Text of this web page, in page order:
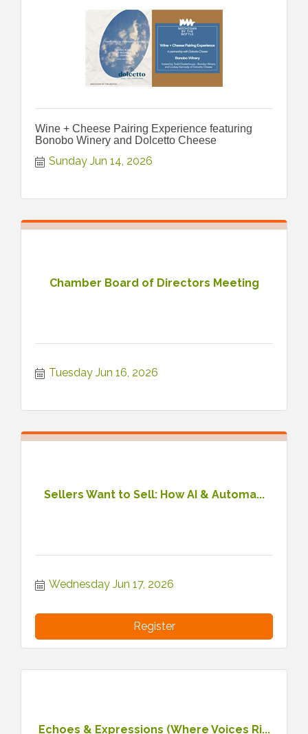
Wine + Cheese Pairing Experience featuring
Bonobo Winery and Dolcetto Cheese
Sunday Jun 14, 2026
Chamber Board of Directors Meeting
Tuesday Jun 16, 2026
Sellers Want to Sell: How AI & Automa...
Wednesday Jun 17, 2026
Register
Echoes & Expressions (Where Voices Ri...